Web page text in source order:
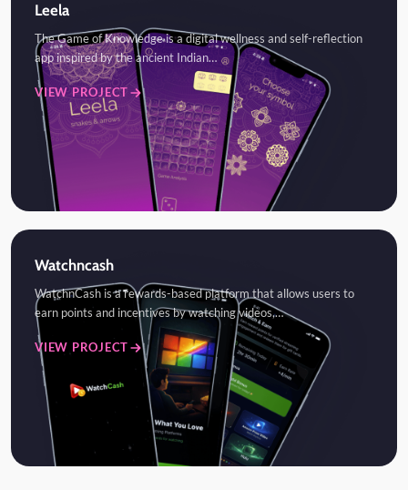
Leela
The Game of Knowledge is a digital wellness and self-reflection
app inspired by the ancient Indian…
VIEW PROJECT
Watchncash
WatchnCash is a rewards-based platform that allows users to
earn points and incentives by watching videos,…
VIEW PROJECT